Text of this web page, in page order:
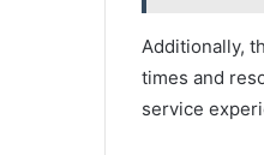
Additionally,
times and
service